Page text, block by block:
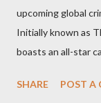
upcoming global
Initially known as
boasts an all-star
The series is set
SHARE POST A